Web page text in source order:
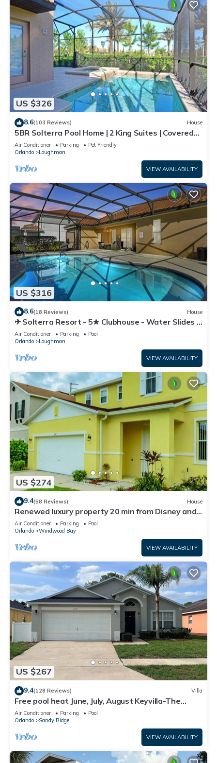
US $326
8.6(103 Reviews) House
5BR Solterra Pool Home | 2 King Suites | Covered
Lanai | Dog Friendly
Air Conditioner Parking
Pet Friendly
Orlando
Loughman
VIEW AVAILABILITY
US $316
8.6(18 Reviews) House
✈ Solterra Resort - 5★ Clubhouse - Water Slides –
Lazy River - Extended Pool ⛱
Air Conditioner Parking
Pool
Orlando
Loughman
VIEW AVAILABILITY
US $274
9.4(58 Reviews) House
Renewed luxury property 20 min from Disney and
major parks
Air Conditioner Parking
Pool
Orlando
Windwood Bay
VIEW AVAILABILITY
US $267
9.4(128 Reviews) Villa
Free pool heat June, July, August Keyvilla-The
Disney Retreat, 5 bed pool home.
Air Conditioner Parking
Pool
Orlando
Sandy Ridge
VIEW AVAILABILITY